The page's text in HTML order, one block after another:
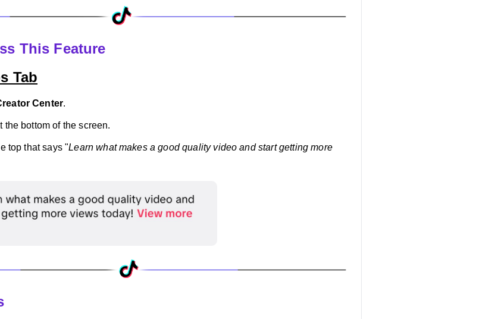
This Feature
Tab
Center.
the bottom of the screen.
top that says "Learn what makes a good quality video and start getting more